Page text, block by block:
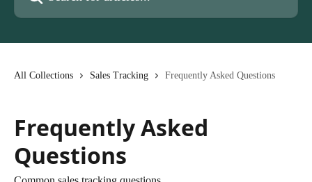
All Collections Sales Tracking Frequently Asked Questions
Frequently Asked
Questions